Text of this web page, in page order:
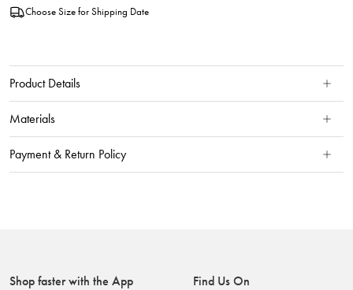
Choose Size for Shipping Date
Product Details
Materials
Payment & Return Policy
Shop faster with the App Find Us On